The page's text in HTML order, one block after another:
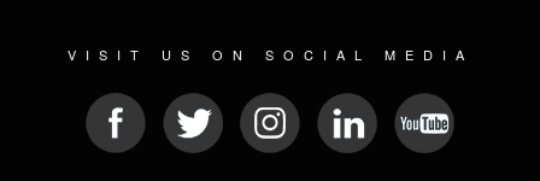
VISIT US ON SOCIAL MEDIA